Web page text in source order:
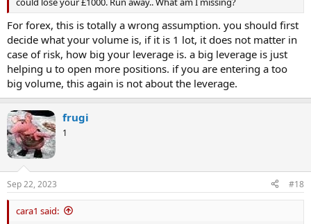
For forex, this is totally a wrong assumption. you should first
decide what your volume is, if it is 1 lot, it does not matter in
case of risk, how big your leverage is. a big leverage is just
helping u to open more positions. if you are entering a too
big volume, this again is not about the leverage.
frugi
1
Sep 22, 2023 #18
cara1 said: